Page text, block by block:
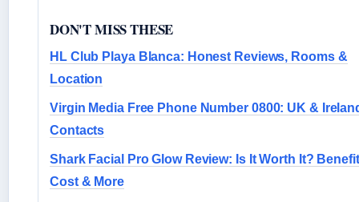
DON'T MISS THESE
HL Club Playa Blanca: Honest Reviews, Rooms &
Location
Virgin Media Free Phone Number 0800: UK &
Contacts
Shark Facial Pro Glow Review: Is It Worth It?
Cost & More